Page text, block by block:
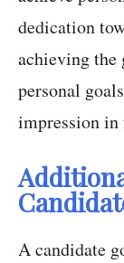
dedication
achieving the
personal
impression
A candidate